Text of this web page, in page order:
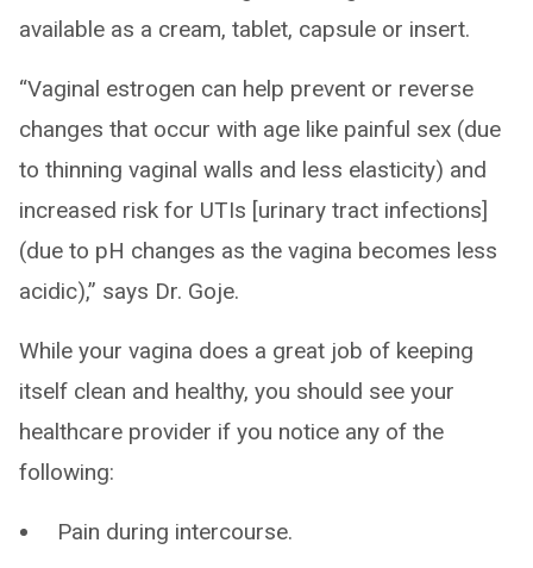
available as a cream, tablet, capsule or insert.
“Vaginal estrogen can help prevent or reverse
changes that occur with age like painful sex (due
to thinning vaginal walls and less elasticity) and
increased risk for UTIs [urinary tract infections]
(due to pH changes as the vagina becomes less
acidic),” says Dr. Goje.
While your vagina does a great job of keeping
itself clean and healthy, you should see your
healthcare provider if you notice any of the
following:
Pain during intercourse.